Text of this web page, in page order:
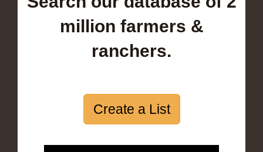
million farmers &
ranchers.
Create a List